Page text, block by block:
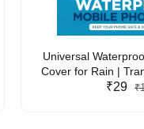
Universal
Cover for Rain |
Friendly Waterproof
₹29